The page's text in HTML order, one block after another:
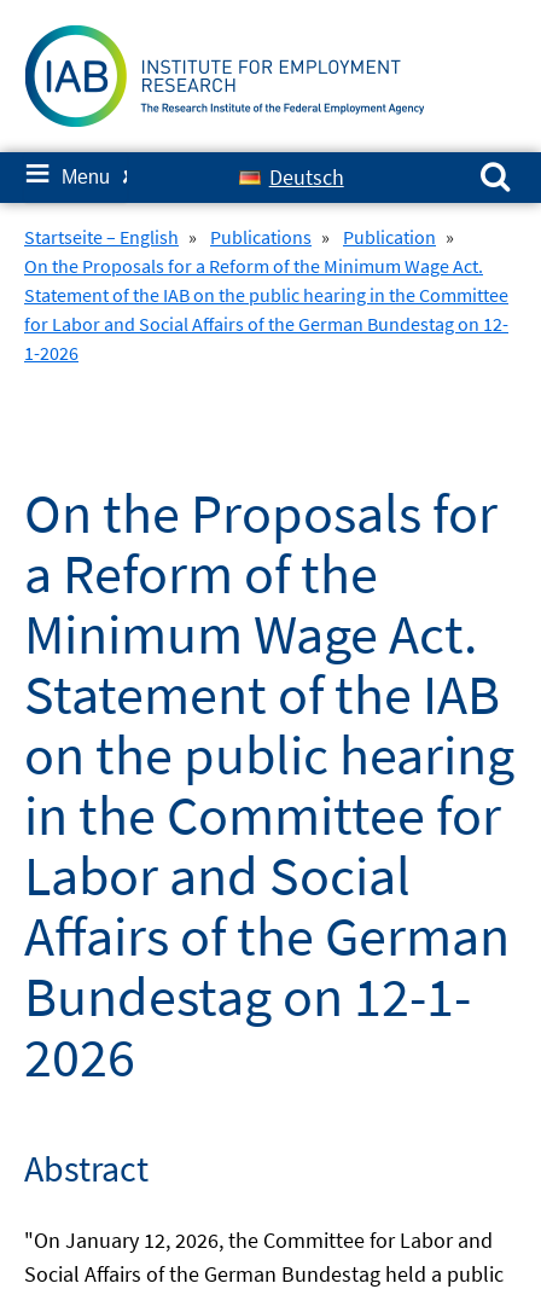
content
≡ Menu ✘ Deutsch
Search for:
Startseite – English » Publications » Publication »
On the Proposals for a Reform of the Minimum Wage Act.
Statement of the IAB on the public hearing in the Committee
for Labor and Social Affairs of the German Bundestag on 12-
1-2026
On the Proposals for
a Reform of the
Minimum Wage Act.
Statement of the IAB
on the public hearing
in the Committee for
Labor and Social
Affairs of the German
Bundestag on 12-1-
2026
Abstract
"On January 12, 2026, the Committee for Labor and
Social Affairs of the German Bundestag held a public